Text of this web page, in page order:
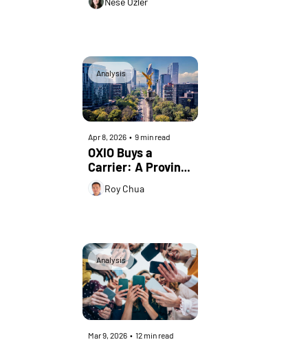
Analysis
Apr 8, 2026 • 9 min read
OXIO Buys a
Carrier: A Proving
Ground, Not a
PivotRoy Chua
Analysis
Mar 9, 2026 • 12 min read